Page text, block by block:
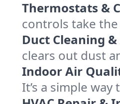
Thermostats &
controls take
Duct Cleaning
clears out dust
Indoor Air
It’s a simple